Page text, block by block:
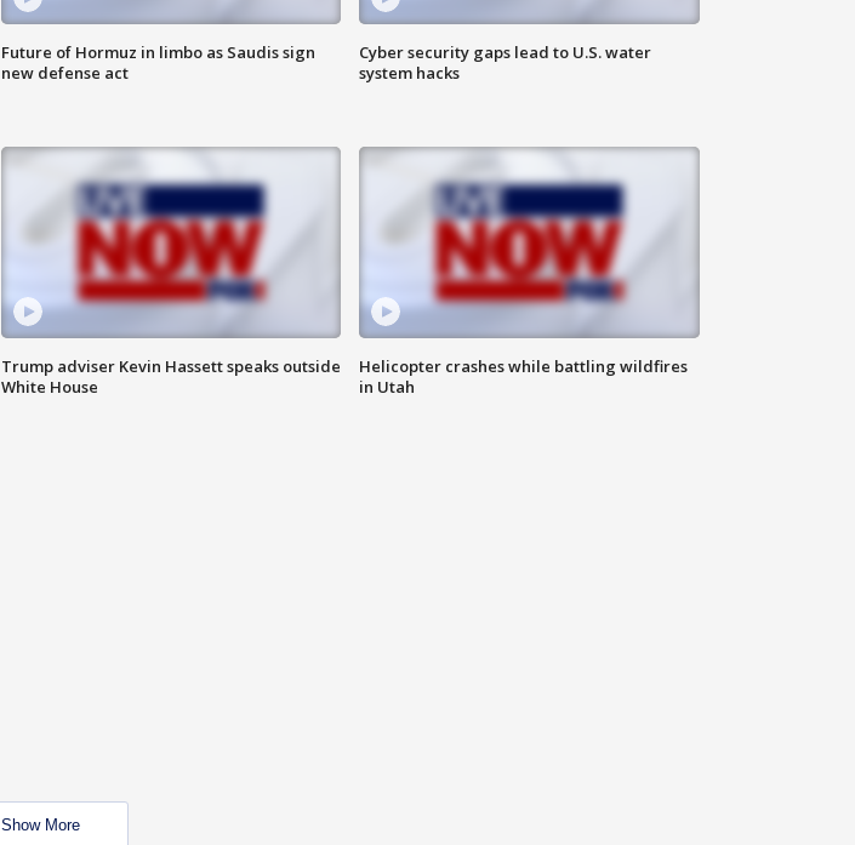
Future of Hormuz in limbo as Saudis sign
new defense act
Cyber security gaps lead to U.S. water
system hacks
Trump adviser Kevin Hassett speaks outside
White House
Helicopter crashes while battling wildfires
in Utah
Show More